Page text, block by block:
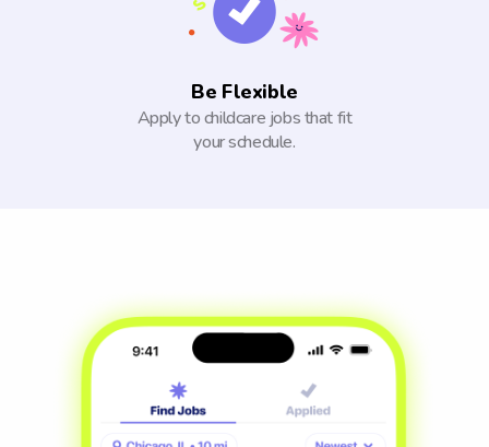
Be Flexible
Apply to childcare jobs that fit
your schedule.